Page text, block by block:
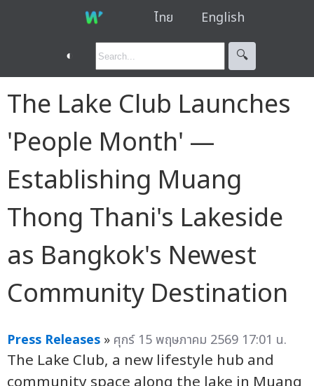
ไทย English
◐ 🔍︎
The Lake Club Launches
'People Month' —
Establishing Muang
Thong Thani's Lakeside
as Bangkok's Newest
Community Destination
Press Releases » ศุกร์ 15 พฤษภาคม 2569 17:01 น.
The Lake Club, a new lifestyle hub and